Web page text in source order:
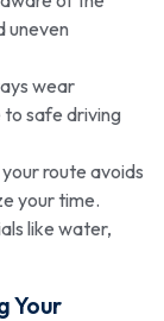
uneven
wear
safe driving
route avoids
your time.
like water,
Your